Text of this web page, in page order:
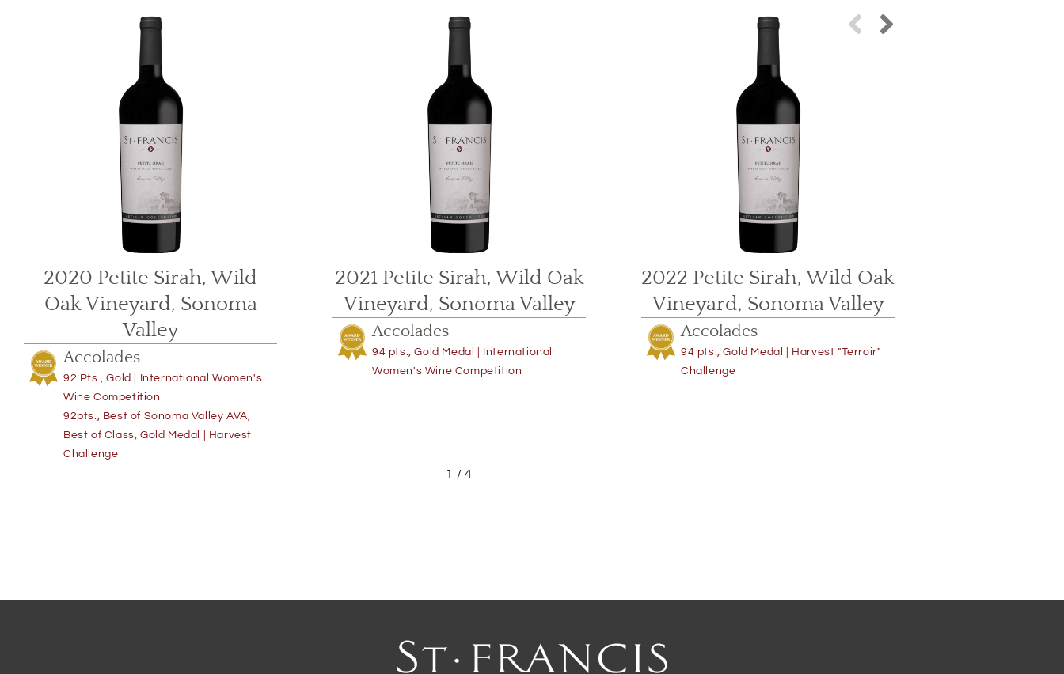
2020 Petite Sirah, Wild
Oak Vineyard, Sonoma
Valley
Accolades
92 Pts., Gold | International Women's
Wine Competition
92pts., Best of Sonoma Valley AVA,
Best of Class, Gold Medal | Harvest
Challenge
2021 Petite Sirah, Wild Oak
Vineyard, Sonoma Valley
Accolades
94 pts., Gold Medal | International
Women's Wine Competition
2022 Petite Sirah, Wild Oak
Vineyard, Sonoma Valley
Accolades
94 pts., Gold Medal | Harvest "Terroir"
Challenge
1 / 4